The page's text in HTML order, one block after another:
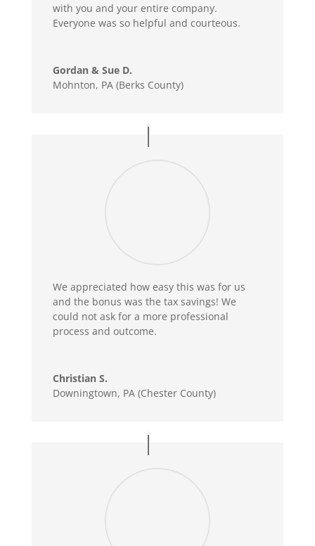
with you and your entire company.
Everyone was so helpful and courteous.
Gordan & Sue D.
Mohnton, PA (Berks County)
We appreciated how easy this was for us
and the bonus was the tax savings! We
could not ask for a more professional
process and outcome.
Christian S.
Downingtown, PA (Chester County)